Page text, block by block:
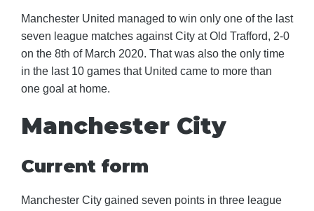
Manchester United managed to win only one of the last
seven league matches against City at Old Trafford, 2-0
on the 8th of March 2020. That was also the only time
in the last 10 games that United came to more than
one goal at home.
Manchester City
Current form
Manchester City gained seven points in three league